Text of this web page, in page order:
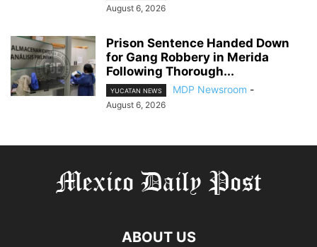
August 6, 2026
Prison Sentence Handed Down
for Gang Robbery in Merida
Following Thorough...
YUCATAN NEWS MDP Newsroom -
August 6, 2026
ABOUT US